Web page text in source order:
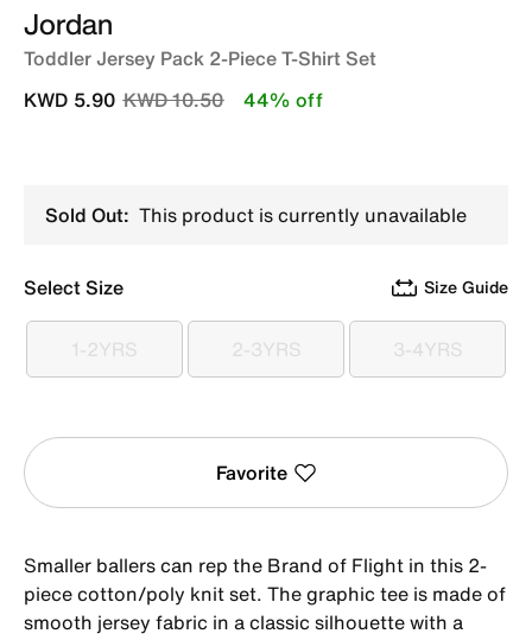
Jordan
Toddler Jersey Pack 2-Piece T-Shirt Set
Price reduced from
KWD 10.50to
KWD 5.90 44% off
Sold Out: This product is currently unavailable
Select Size Size Guide
1-2YRS
1-2YRS 2-3YRS
2-3YRS 3-4YRS
3-4YRS
Favorite
Smaller ballers can rep the Brand of Flight in this 2-
piece cotton/poly knit set. The graphic tee is made of
smooth jersey fabric in a classic silhouette with a